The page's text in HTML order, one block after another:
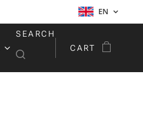
EN
SEARCH
CART